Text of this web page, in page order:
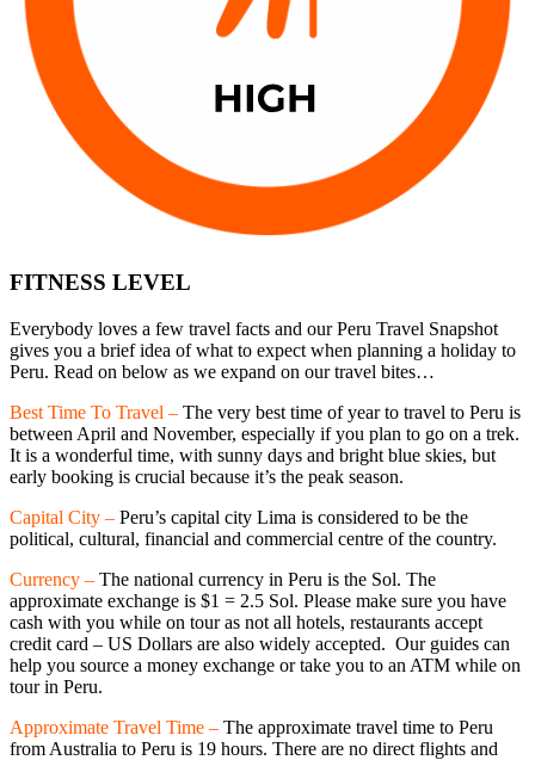
FITNESS LEVEL
Everybody loves a few travel facts and our Peru Travel Snapshot
gives you a brief idea of what to expect when planning a holiday to
Peru. Read on below as we expand on our travel bites…
Best Time To Travel – The very best time of year to travel to Peru is
between April and November, especially if you plan to go on a trek.
It is a wonderful time, with sunny days and bright blue skies, but
early booking is crucial because it’s the peak season.
Capital City – Peru’s capital city Lima is considered to be the
political, cultural, financial and commercial centre of the country.
Currency – The national currency in Peru is the Sol. The
approximate exchange is $1 = 2.5 Sol. Please make sure you have
cash with you while on tour as not all hotels, restaurants accept
credit card – US Dollars are also widely accepted. Our guides can
help you source a money exchange or take you to an ATM while on
tour in Peru.
Approximate Travel Time – The approximate travel time to Peru
from Australia to Peru is 19 hours. There are no direct flights and